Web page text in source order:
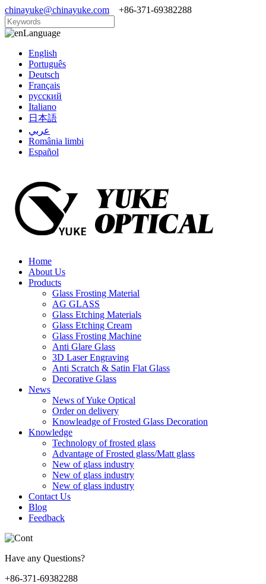
chinayuke@chinayuke.com +86-371-69382288
Language
English
Português
Deutsch
Français
русский
Italiano
日本語
عربي
România limbi
Español
Home
About Us
Products
Glass Frosting Material
AG GLASS
Glass Etching Materials
Glass Etching Cream
Glass Frosting Machine
Anti Glare Glass
3D Laser Engraving
Anti Scratch & Satin Flat Glass
Decorative Glass
News
News of Yuke Optical
Order on delivery
Knowleadge of Frosted Glass Decoration
Knowledge
Technology of frosted glass
Advantage of Frosted glass/Matt glass
New of glass industry
New of glass industry
New of glass industry
Contact Us
Blog
Feedback
Have any Questions?
+86-371-69382288